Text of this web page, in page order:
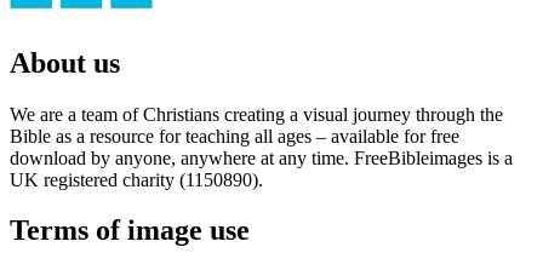
About us
We are a team of Christians creating a visual journey through the
Bible as a resource for teaching all ages – available for free
download by anyone, anywhere at any time. FreeBibleimages is a
UK registered charity (1150890).
Terms of image use